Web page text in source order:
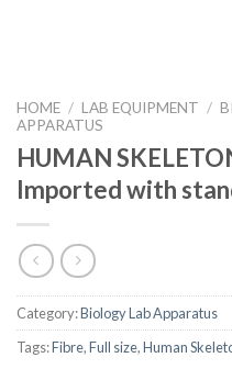
HOME / LAB EQUIPMENT /
APPARATUS
HUMAN
Imported with
Category:Biology Lab Apparatus
Tags:Fibre,Full size,Human